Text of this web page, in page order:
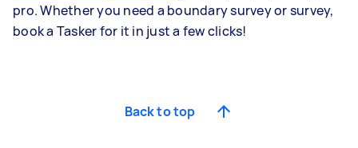
pro. Whether you need a boundary survey or survey,
book a Tasker for it in just a few clicks!
Back to top